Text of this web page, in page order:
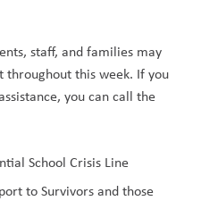
staff, and families may
throughout this week. If you
you can call the
School Crisis Line
to Survivors and those